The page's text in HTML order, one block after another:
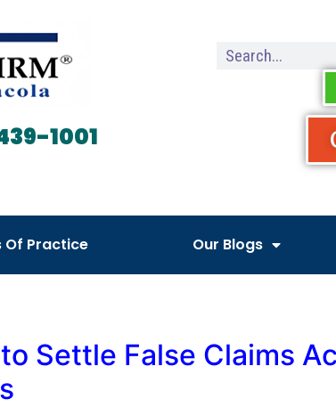
1001
Of Practice Our Blogs
Settle False Claims